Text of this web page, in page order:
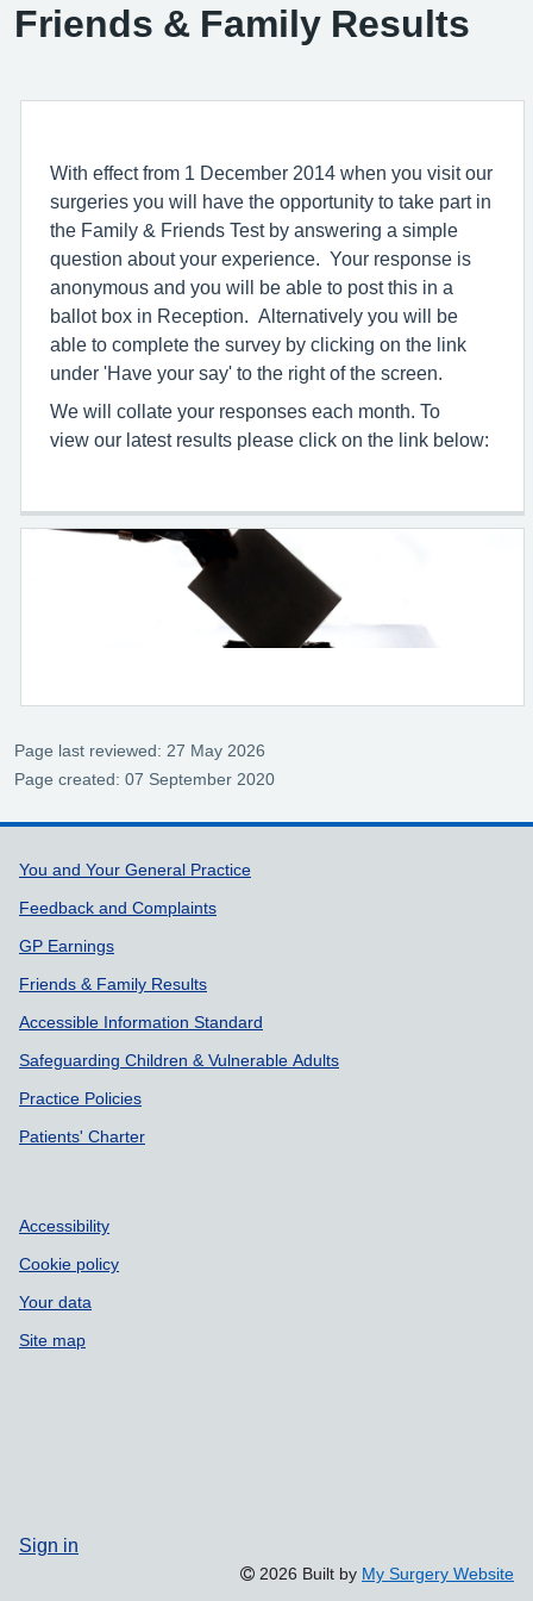
Friends & Family Results
With effect from 1 December 2014 when you visit our
surgeries you will have the opportunity to take part in
the Family & Friends Test by answering a simple
question about your experience. Your response is
anonymous and you will be able to post this in a
ballot box in Reception. Alternatively you will be
able to complete the survey by clicking on the link
under 'Have your say' to the right of the screen.
We will collate your responses each month. To
view our latest results please click on the link below:
Page last reviewed: 27 May 2026
Page created: 07 September 2020
Support links
You and Your General Practice
Feedback and Complaints
GP Earnings
Friends & Family Results
Accessible Information Standard
Safeguarding Children & Vulnerable Adults
Practice Policies
Patients' Charter
Accessibility
Cookie policy
Your data
Site map
Sign in
2026 Built by My Surgery Website